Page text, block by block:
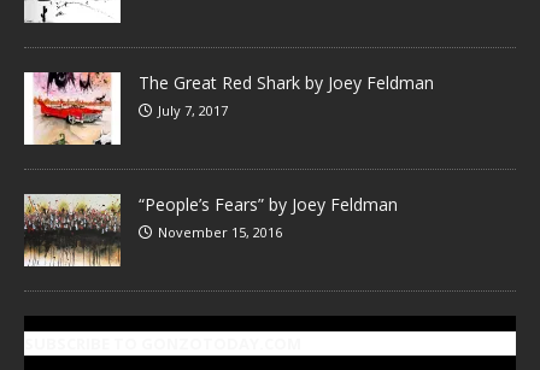
The Great Red Shark by Joey Feldman
July 7, 2017
“People’s Fears” by Joey Feldman
November 15, 2016